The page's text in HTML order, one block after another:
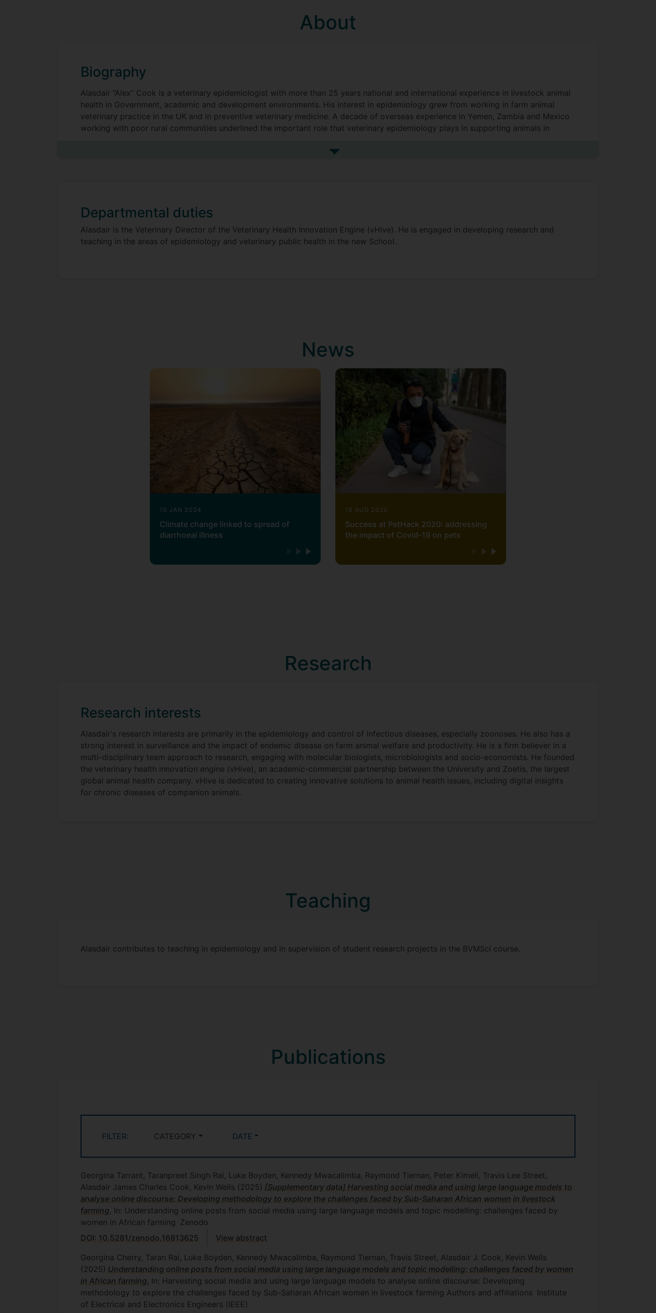
About
Biography
Alasdair “Alex” Cook is a veterinary epidemiologist with more than 25 years national and international experience in livestock animal
health in Government, academic and development environments. His interest in epidemiology grew from working in farm animal
veterinary practice in the UK and in preventive veterinary medicine. A decade of overseas experience in Yemen, Zambia and Mexico
working with poor rural communities underlined the important role that veterinary epidemiology plays in supporting animals in
See more biography
Departmental duties
Alasdair is the Veterinary Director of the Veterinary Health Innovation Engine (vHive). He is engaged in developing research and
teaching in the areas of epidemiology and veterinary public health in the new School.
News
19 JAN 2024
Climate change linked to spread of
diarrhoeal illness
18 AUG 2020
Success at PetHack 2020: addressing
the impact of Covid-19 on pets
Research
Research interests
Alasdair's research interests are primarily in the epidemiology and control of infectious diseases, especially zoonoses. He also has a
strong interest in surveillance and the impact of endemic disease on farm animal welfare and productivity. He is a firm believer in a
multi-disciplinary team approach to research, engaging with molecular biologists, microbiologists and socio-economists. He founded
the veterinary health innovation engine (vHive), an academic-commercial partnership between the University and Zoetis, the largest
global animal health company. vHive is dedicated to creating innovative solutions to animal health issues, including digital insights
for chronic diseases of companion animals.
Teaching
Alasdair contributes to teaching in epidemiology and in supervision of student research projects in the BVMSci course.
Publications
FILTER: CATEGORY DATE
Georgina Tarrant, Taranpreet Singh Rai, Luke Boyden, Kennedy Mwacalimba, Raymond Tiernan, Peter Kimeli, Travis Lee Street,
Alasdair James Charles Cook, Kevin Wells (2025) [Supplementary data] Harvesting social media and using large language models to
analyse online discourse: Developing methodology to explore the challenges faced by Sub-Saharan African women in livestock
farming , In: Understanding online posts from social media using large language models and topic modelling: challenges faced by
women in African farming Zenodo
DOI: 10.5281/zenodo.16813625
View abstract
Georgina Cherry, Taran Rai, Luke Boyden, Kennedy Mwacalimba, Raymond Tiernan, Travis Street, Alasdair J. Cook, Kevin Wells
(2025) Understanding online posts from social media using large language models and topic modelling: challenges faced by women
in African farming , In: Harvesting social media and using large language models to analyse online discourse: Developing
methodology to explore the challenges faced by Sub-Saharan African women in livestock farming Authors and affiliations Institute
of Electrical and Electronics Engineers (IEEE)